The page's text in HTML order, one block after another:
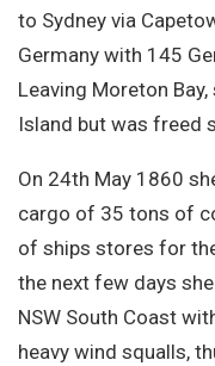
to Sydney via
Germany with 145
Leaving Moreton
Island but was freed
On 24th May 1860
cargo of 35 tons of
of ships stores for the
the next few days
NSW South Coast
heavy wind squalls,